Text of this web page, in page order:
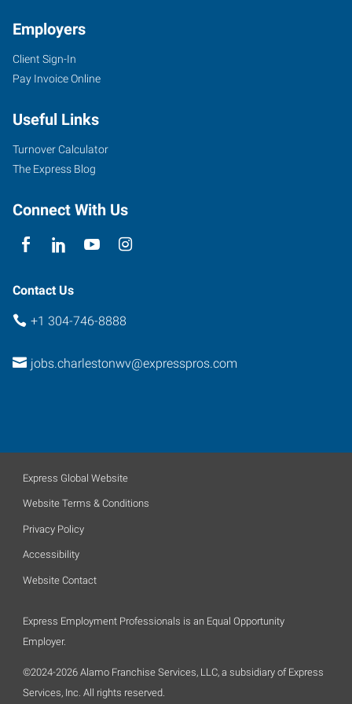
1562
Kanawha
East
Charleston ,
West
25311
Employers
Client Sign-In
Pay Invoice Online
Useful Links
Turnover Calculator
The Express Blog
Connect With Us
Contact Us
+1 304-746-8888
jobs.charlestonwv@expresspros.com
Express Global Website
Website Terms & Conditions
Privacy Policy
Accessibility
Website Contact
Express Employment Professionals is an Equal Opportunity
Employer.
©2024-2026 Alamo Franchise Services, LLC, a subsidiary of Express
Services, Inc. All rights reserved.